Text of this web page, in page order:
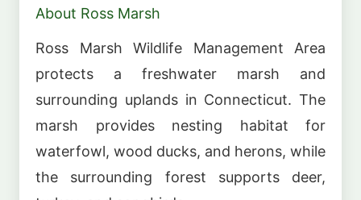
About Ross Marsh
Ross Marsh Wildlife Management Area
protects a freshwater marsh and
surrounding uplands in Connecticut. The
marsh provides nesting habitat for
waterfowl, wood ducks, and herons, while
the surrounding forest supports deer,